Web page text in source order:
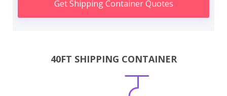
Get Shipping Container Quotes
40FT SHIPPING CONTAINER